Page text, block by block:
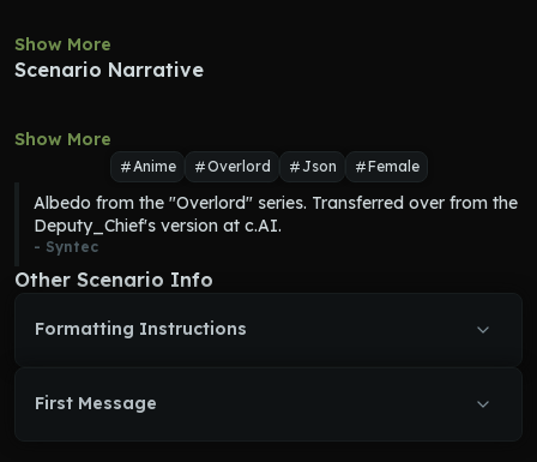
Show More
Scenario Narrative
Show More
Anime Overlord Json Female
Albedo from the "Overlord" series. Transferred over from the
Deputy_Chief's version at c.AI.
- Syntec
Other Scenario Info
Formatting Instructions
First Message